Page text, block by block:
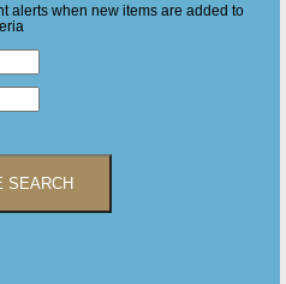
alerts when new items are added to
SEARCH